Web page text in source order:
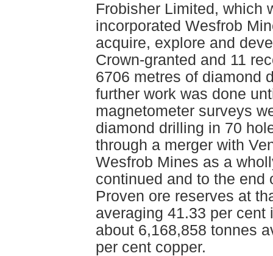
Frobisher Limited, which
incorporated Wesfrob
acquire, explore and
Crown-granted and 11
6706 metres of diamond
further work was done
magnetometer surveys
diamond drilling in 70
through a merger with
Wesfrob Mines as a
continued and to the end
Proven ore reserves at
averaging 41.33 per
about 6,168,858 tonnes
per cent copper.